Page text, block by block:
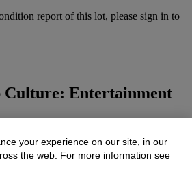
report of this lot, please sign in to
Culture: Entertainment
your experience on our site, in our
the web. For more information see